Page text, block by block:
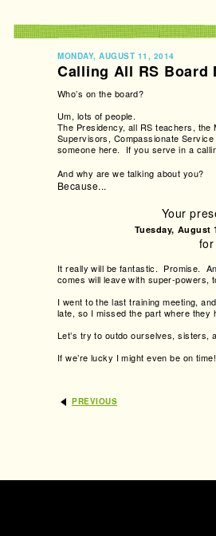
Who’s on the board?
Um, lots of people.
The Presidency, all RS teachers, the
Supervisors, Compassionate
someone here. If you serve in a
And why are we talking about you?
Because...
Your
Tuesday, August
It really will be fantastic. Promise.
comes will leave with super-powers,
I went to the last training meeting,
late, so I missed the part where they
Let’s try to outdo ourselves, sisters,
If we’re lucky I might even be on
MONDAY, AUGUST 11, 2014
Calling All RS Board
PREVIOUS